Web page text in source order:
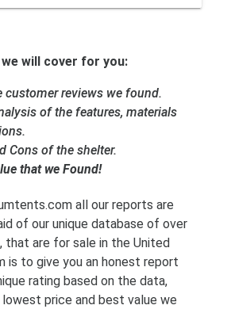
will cover for you:
customer reviews we found.
of the features, materials
Cons of the shelter.
that we Found!
all our reports are
of our unique database of over
that are for sale in the United
is to give you an honest report
rating based on the data,
price and best value we